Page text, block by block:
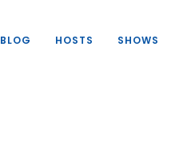
BLOG HOSTS SHOWS